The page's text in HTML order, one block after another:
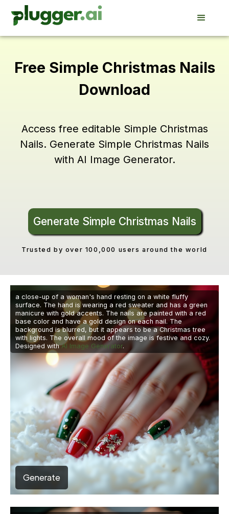
Free Simple Christmas Nails
Download
Access free editable Simple Christmas
Nails. Generate Simple Christmas Nails
with AI Image Generator.
Generate Simple Christmas Nails
Trusted by over 100,000 users around the world
a close-up of a woman's hand resting on a white fluffy
surface. The hand is wearing a red sweater and has a green
manicure with gold accents. The nails are painted with a red
base color and have a gold design on each nail. The
background is blurred, but it appears to be a Christmas tree
with lights. The overall mood of the image is festive and cozy.
Designed withAI Image Generator.
Generate